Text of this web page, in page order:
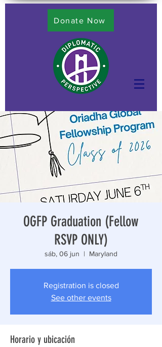
Donate Now
OGFP Graduation (Fellow
RSVP ONLY)
sáb, 06 jun
  |
Maryland
Registration is closed
See other events
Horario y ubicación